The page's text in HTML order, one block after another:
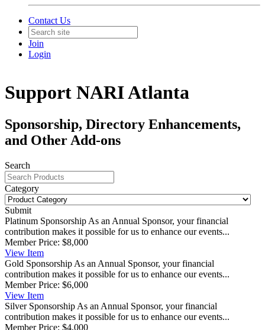
Contact Us
Join
Login
Support NARI Atlanta
Sponsorship, Directory Enhancements,
and Other Add-ons
Search
Category
Submit
Platinum Sponsorship As an Annual Sponsor, your financial
contribution makes it possible for us to enhance our events...
Member Price: $8,000
View Item
Gold Sponsorship As an Annual Sponsor, your financial
contribution makes it possible for us to enhance our events...
Member Price: $6,000
View Item
Silver Sponsorship As an Annual Sponsor, your financial
contribution makes it possible for us to enhance our events...
Member Price: $4,000